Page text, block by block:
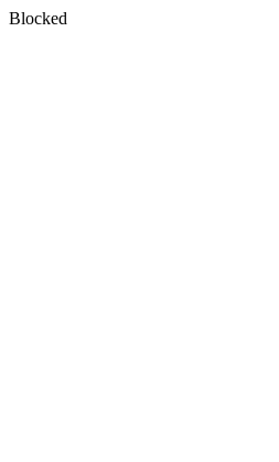
Blocked